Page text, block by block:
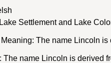
Lake Settlement and Lake
The name Lincoln
The name Lincoln is derived